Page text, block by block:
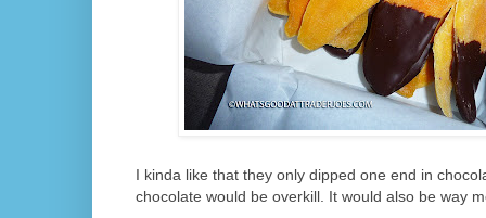
I kinda like that they only dipped one end in
chocolate would be overkill. It would also be way